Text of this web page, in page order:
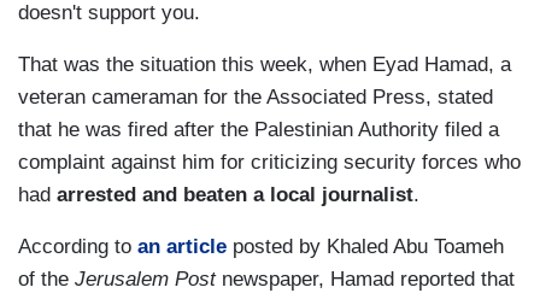
doesn't support you.
That was the situation this week, when Eyad Hamad, a
veteran cameraman for the Associated Press, stated
that he was fired after the Palestinian Authority filed a
complaint against him for criticizing security forces who
had arrested and beaten a local journalist.
According to an article posted by Khaled Abu Toameh
of the Jerusalem Post newspaper, Hamad reported that